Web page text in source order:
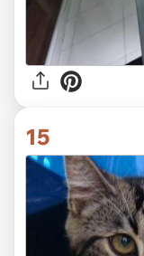
15